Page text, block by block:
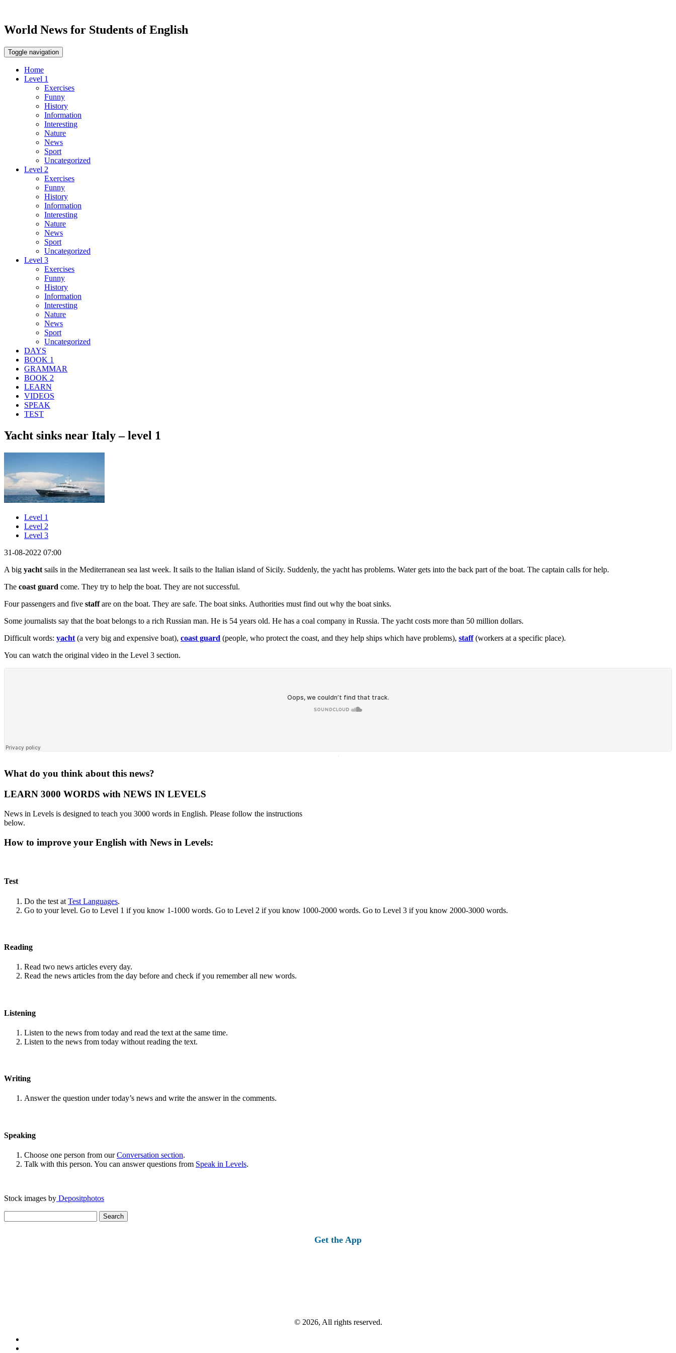
World News for Students of English
Toggle navigation
Home
Level 1
Exercises
Funny
History
Information
Interesting
Nature
News
Sport
Uncategorized
Level 2
Exercises
Funny
History
Information
Interesting
Nature
News
Sport
Uncategorized
Level 3
Exercises
Funny
History
Information
Interesting
Nature
News
Sport
Uncategorized
DAYS
BOOK 1
GRAMMAR
BOOK 2
LEARN
VIDEOS
SPEAK
TEST
Yacht sinks near Italy – level 1
Level 1
Level 2
Level 3
31-08-2022 07:00
A big yacht sails in the Mediterranean sea last week. It sails to the Italian island of Sicily. Suddenly, the yacht has problems. Water gets into the back part of the boat. The captain calls for help.
The coast guard come. They try to help the boat. They are not successful.
Four passengers and five staffare on the boat. They are safe. The boat sinks. Authorities must find out why the boat sinks.
Some journalists say that the boat belongs to a rich Russian man. He is 54 years old. He has a coal company in Russia. The yacht costs more than 50 million dollars.
Difficult words: yacht (a very big and expensive boat), coast guard (people, who protect the coast, and they help ships which have problems), staff(workers at a specific place).
You can watch the original video in the Level 3 section.
·
What do you think about this news?
LEARN 3000 WORDS with NEWS IN LEVELS
News in Levels is designed to teach you 3000 words in English. Please follow the instructions
below.
How to improve your English with News in Levels:
Test
Do the test at Test Languages.
Go to your level. Go to Level 1 if you know 1-1000 words. Go to Level 2 if you know 1000-2000 words. Go to Level 3 if you know 2000-3000 words.
Reading
Read two news articles every day.
Read the news articles from the day before and check if you remember all new words.
Listening
Listen to the news from today and read the text at the same time.
Listen to the news from today without reading the text.
Writing
Answer the question under today’s news and write the answer in the comments.
Speaking
Choose one person from ourConversation section.
Talk with this person. You can answer questions from Speak in Levels.
Stock images by Depositphotos
for:
Get the App
© 2026, All rights reserved.